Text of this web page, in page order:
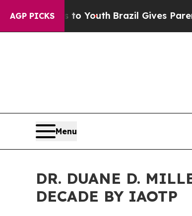
AGP PICKS
to YouthBrazil Gives Parents Social
Menu
DR. DUANE D.
DECADE BY IAOTP